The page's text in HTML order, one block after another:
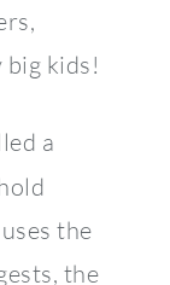
big kids!
a
the
the